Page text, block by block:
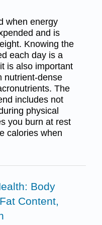
when energy
and is
Knowing the
each day is a
is also important
nutrient-dense
The
includes not
physical
you burn at rest
calories when
Body
Content,